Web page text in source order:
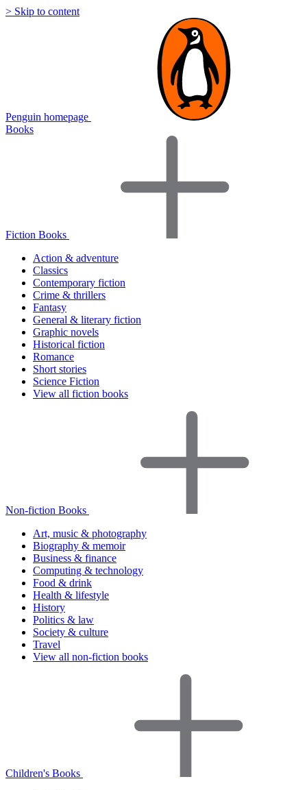
> Skip to content
Penguin homepage
Books
Fiction Books
Action & adventure
Classics
Contemporary fiction
Crime & thrillers
Fantasy
General & literary fiction
Graphic novels
Historical fiction
Romance
Short stories
Science Fiction
View all fiction books
Non-fiction Books
Art, music & photography
Biography & memoir
Business & finance
Computing & technology
Food & drink
Health & lifestyle
History
Politics & law
Society & culture
Travel
View all non-fiction books
Children's Books